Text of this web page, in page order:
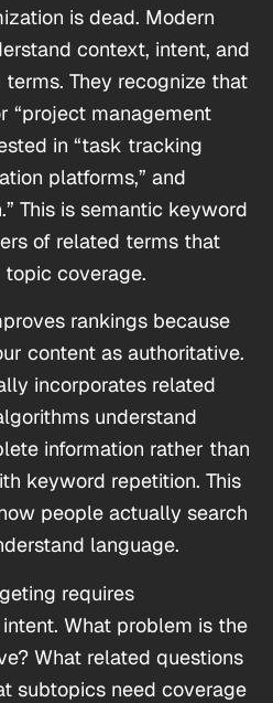
is dead. Modern
context, intent, and
They recognize that
“project management
in “task tracking
platforms,” and
This is semantic keyword
of related terms that
coverage.
rankings because
content as authoritative.
incorporates related
understand
information rather than
keyword repetition. This
people actually search
language.
requires
What problem is the
What related questions
subtopics need coverage